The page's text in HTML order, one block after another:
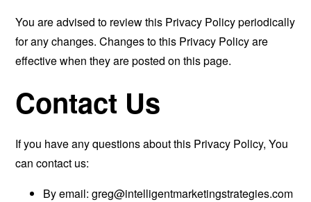
You are advised to review this Privacy Policy periodically
for any changes. Changes to this Privacy Policy are
effective when they are posted on this page.
Contact Us
If you have any questions about this Privacy Policy, You
can contact us:
By email:greg@intelligentmarketingstrategies.com